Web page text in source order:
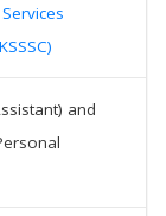
and